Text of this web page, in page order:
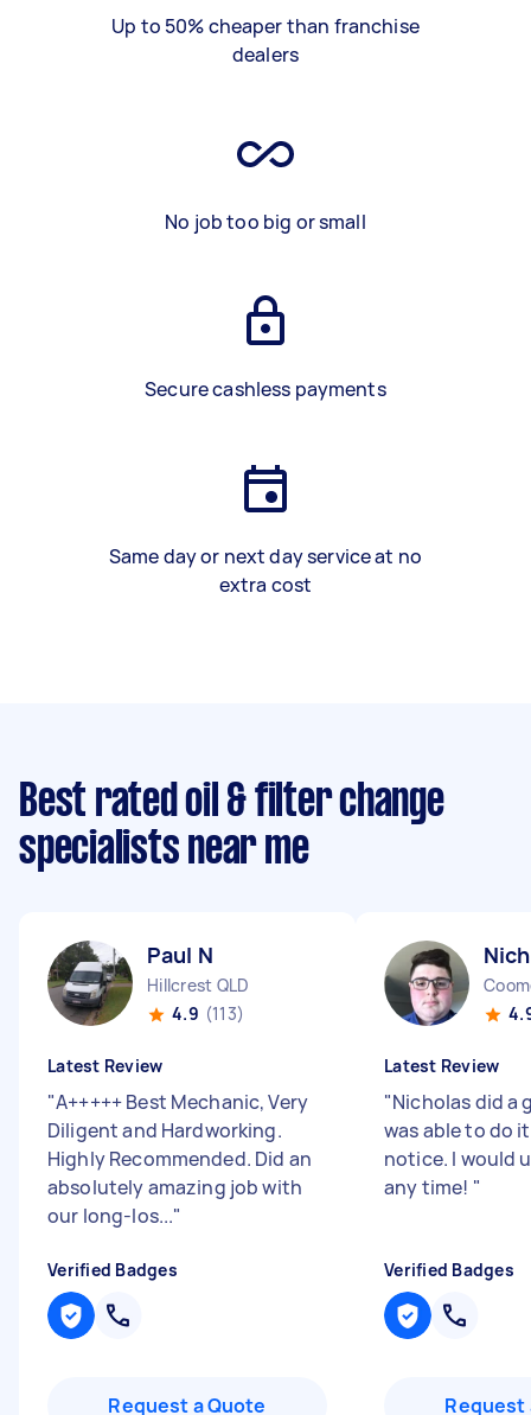
Up to 50% cheaper than franchise
dealers
No job too big or small
Secure cashless payments
Same day or next day service at no
extra cost
Best rated oil & filter change
specialists near me
Paul N
Hillcrest QLD
4.9 (113)
Latest Review
"A+++++ Best Mechanic, Very
Diligent and Hardworking.
Highly Recommended. Did an
absolutely amazing job with
our long-los..."
Verified Badges
Request a Quote
Latest Review
"Nicholas did a
was able to do
notice. I would
any time! "
Verified Badges
Request